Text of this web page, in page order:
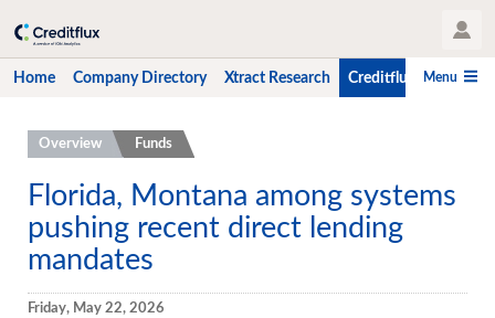
User Profile
Home Company Directory Xtract Research Creditflux CLO-i
Menu
Home
Company Directory
Xtract Research
Creditflux
Overview
Overview Funds
Florida, Montana among systems
pushing recent direct lending
mandates
Friday, May 22, 2026